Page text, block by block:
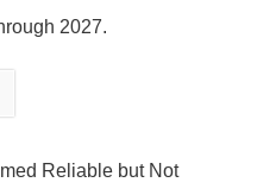
2027.
Reliable but Not